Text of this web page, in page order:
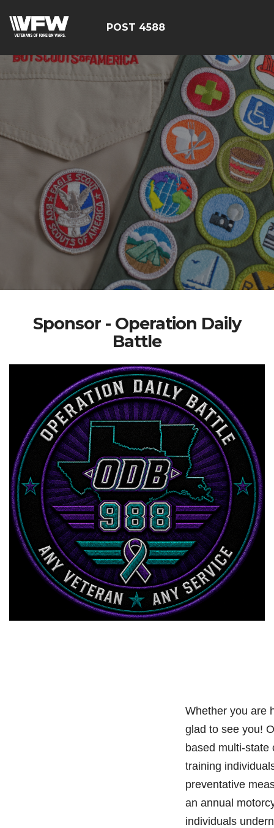
POST 4588
Sponsor - Operation Daily
Battle
Whether you are
glad to see you!
based multi-state
training
preventative
an annual
individuals